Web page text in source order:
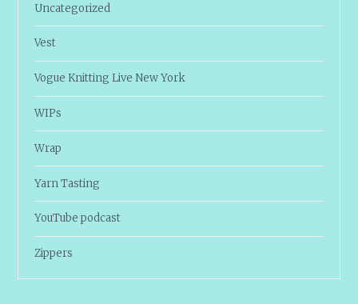
Uncategorized
Vest
Vogue Knitting Live New York
WIPs
Wrap
Yarn Tasting
YouTube podcast
Zippers